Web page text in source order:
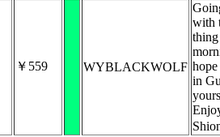
￥559 WYBLACKWOLF
with
in